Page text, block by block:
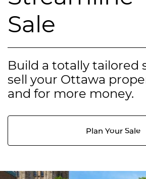
Sale
Build a totally tailored
sell your Ottawa
and for more money.
Plan Your Sale